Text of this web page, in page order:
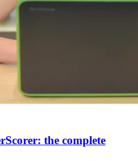
the complete